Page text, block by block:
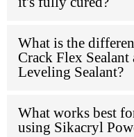
What is the
Crack Flex
Leveling Sealant?
What works best
using Sikacryl